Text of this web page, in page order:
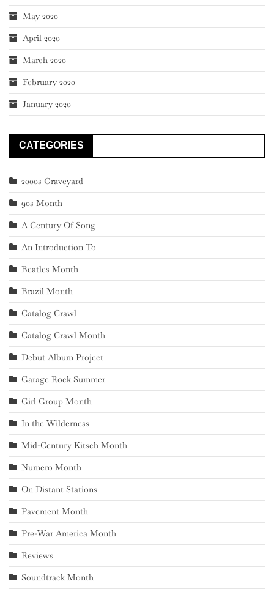
May 2020
April 2020
March 2020
February 2020
January 2020
CATEGORIES
2000s Graveyard
90s Month
A Century Of Song
An Introduction To
Beatles Month
Brazil Month
Catalog Crawl
Catalog Crawl Month
Debut Album Project
Garage Rock Summer
Girl Group Month
In the Wilderness
Mid-Century Kitsch Month
Numero Month
On Distant Stations
Pavement Month
Pre-War America Month
Reviews
Soundtrack Month